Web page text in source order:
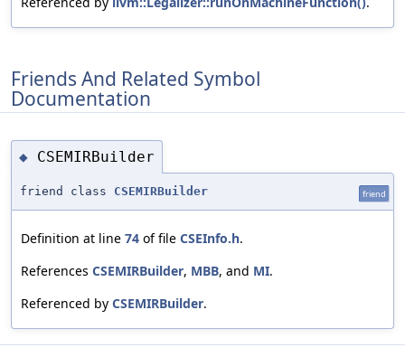
Friends And Related Symbol
Documentation
◆ CSEMIRBuilder
friend class CSEMIRBuilder friend
Definition at line 74 of file CSEInfo.h.
References CSEMIRBuilder, MBB, and MI.
Referenced by CSEMIRBuilder.